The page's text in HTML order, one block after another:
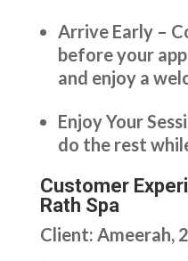
Arrive Early –
before your
and enjoy a
Enjoy Your
do the rest
Customer
Rath Spa
Client: Ameerah,